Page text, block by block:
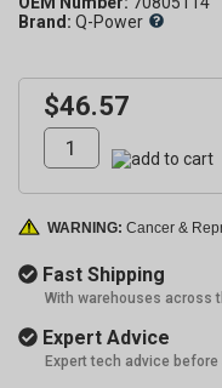
Brand: Q-Power
$46.57
WARNING: Cancer &
Fast Shipping
With warehouses across
Expert Advice
Expert tech advice